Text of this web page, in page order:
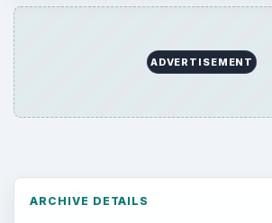
ADVERTISEMENT
ARCHIVE DETAILS